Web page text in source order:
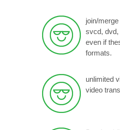
join/
svcd, dvd,
even if
formats.
unlimited
video